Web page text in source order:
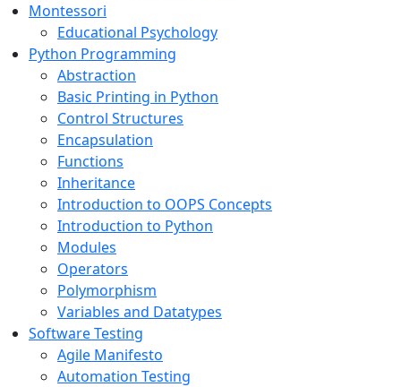
Montessori
Educational Psychology
Python Programming
Abstraction
Basic Printing in Python
Control Structures
Encapsulation
Functions
Inheritance
Introduction to OOPS Concepts
Introduction to Python
Modules
Operators
Polymorphism
Variables and Datatypes
Software Testing
Agile Manifesto
Automation Testing